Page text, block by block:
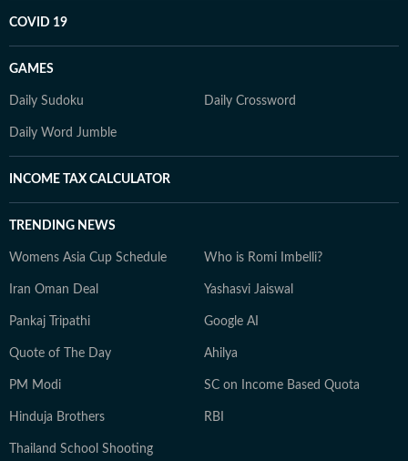
COVID 19
GAMES
Daily Sudoku Daily Crossword
Daily Word Jumble
INCOME TAX CALCULATOR
TRENDING NEWS
Womens Asia Cup Schedule Who is Romi Imbelli?
Iran Oman Deal Yashasvi Jaiswal
Pankaj Tripathi Google AI
Quote of The Day Ahilya
PM Modi SC on Income Based Quota
Hinduja Brothers RBI
Thailand School Shooting